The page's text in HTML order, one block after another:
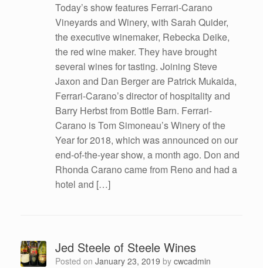
Today’s show features Ferrari-Carano
Vineyards and Winery, with Sarah Quider,
the executive winemaker, Rebecka Deike,
the red wine maker. They have brought
several wines for tasting. Joining Steve
Jaxon and Dan Berger are Patrick Mukaida,
Ferrari-Carano’s director of hospitality and
Barry Herbst from Bottle Barn. Ferrari-
Carano is Tom Simoneau’s Winery of the
Year for 2018, which was announced on our
end-of-the-year show, a month ago. Don and
Rhonda Carano came from Reno and had a
hotel and […]
Jed Steele of Steele Wines
Posted on January 23, 2019 by cwcadmin